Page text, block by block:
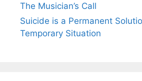
The Musician’s Call
Suicide is a Permanent
Temporary Situation